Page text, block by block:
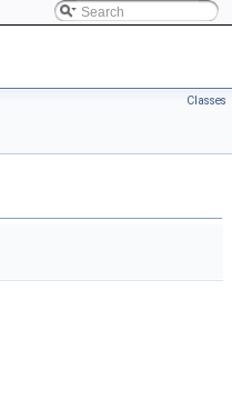
Classes